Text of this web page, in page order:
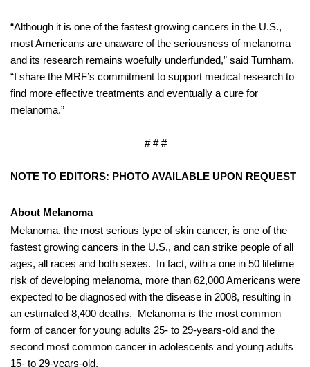
“Although it is one of the fastest growing cancers in the U.S.,
most Americans are unaware of the seriousness of melanoma
and its research remains woefully underfunded,” said Turnham.
“I share the MRF’s commitment to support medical research to
find more effective treatments and eventually a cure for
melanoma.”
# # #
NOTE TO EDITORS: PHOTO AVAILABLE UPON REQUEST
About Melanoma
Melanoma, the most serious type of skin cancer, is one of the
fastest growing cancers in the U.S., and can strike people of all
ages, all races and both sexes.
In fact, with a one in 50 lifetime
risk of developing melanoma, more than 62,000 Americans were
expected to be diagnosed with the disease in 2008, resulting in
an estimated 8,400 deaths.
Melanoma is the most common
form of cancer for young adults 25- to 29-years-old and the
second most common cancer in adolescents and young adults
15- to 29-years-old.